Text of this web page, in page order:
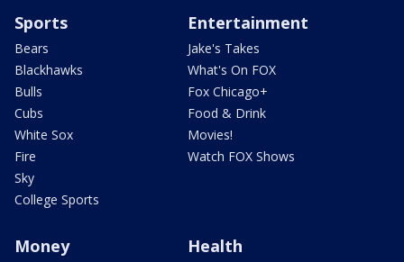
Sports
Bears
Blackhawks
Bulls
Cubs
White Sox
Fire
Sky
College Sports
Entertainment
Jake's Takes
What's On FOX
Fox Chicago+
Food & Drink
Movies!
Watch FOX Shows
Money Health